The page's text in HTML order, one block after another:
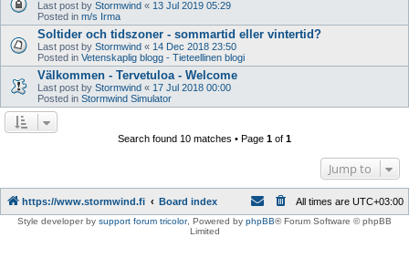
Last post by Stormwind « 13 Jul 2019 05:29
Posted in m/s Irma
Soltider och tidszoner - sommartid eller vintertid?
Last post by Stormwind « 14 Dec 2018 23:50
Posted in Vetenskaplig blogg - Tieteellinen blogi
Välkommen - Tervetuloa - Welcome
Last post by Stormwind « 17 Jul 2018 00:00
Posted in Stormwind Simulator
Search found 10 matches • Page 1 of 1
Jump to
https://www.stormwind.fi Board index All times are UTC+03:00
Style developer by support forum tricolor, Powered by phpBB® Forum Software © phpBB
Limited